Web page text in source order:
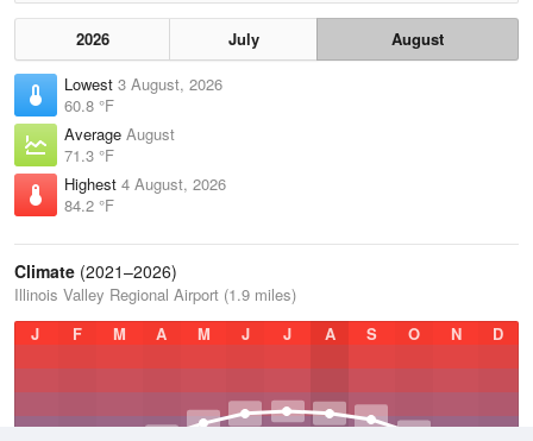
2026 July
August
Lowest 3 August, 2026
60.8 °F
Average August
71.3 °F
Highest 4 August, 2026
84.2 °F
Climate (2021–2026)
Illinois Valley Regional Airport (1.9 miles)
J
F M A M J J A S O N D